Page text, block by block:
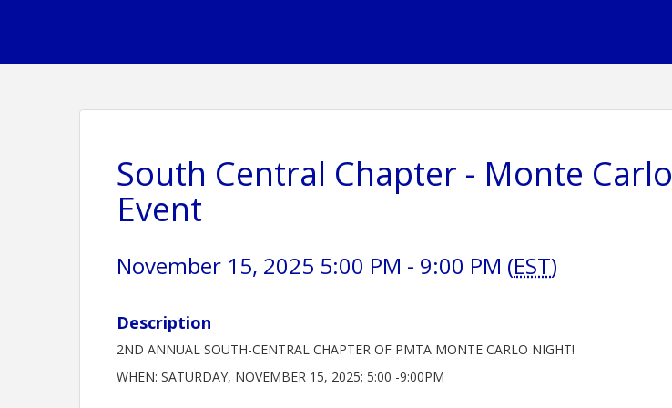
South Central Chapter - Monte Carlo
Event
November 15, 2025 5:00 PM - 9:00 PM (EST)
Description
2ND ANNUAL SOUTH-CENTRAL CHAPTER OF PMTA MONTE CARLO NIGHT!
WHEN: SATURDAY, NOVEMBER 15, 2025; 5:00 -9:00PM